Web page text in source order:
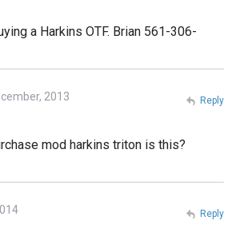
a Harkins OTF. Brian 561-306-
2013
mod harkins triton is this?
Reply
Reply